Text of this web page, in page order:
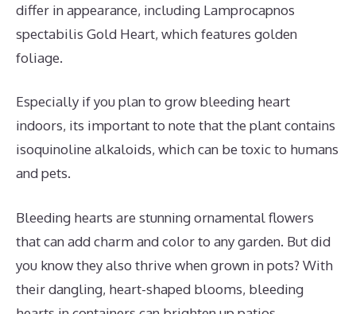
differ in appearance, including Lamprocapnos
spectabilis Gold Heart, which features golden
foliage.
Especially if you plan to grow bleeding heart
indoors, its important to note that the plant contains
isoquinoline alkaloids, which can be toxic to humans
and pets.
Bleeding hearts are stunning ornamental flowers
that can add charm and color to any garden. But did
you know they also thrive when grown in pots? With
their dangling, heart-shaped blooms, bleeding